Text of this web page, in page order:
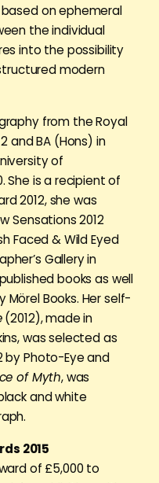
on ephemeral
the individual
into the possibility
modern
from the Royal
and BA (Hons) in
of
She is a recipient of
2012, she was
Sensations 2012
Faced & Wild Eyed
Gallery in
books as well
Mörel Books. Her self-
(2012), made in
was selected as
by Photo-Eye and
of Myth, was
and white
2015
of £5,000 to